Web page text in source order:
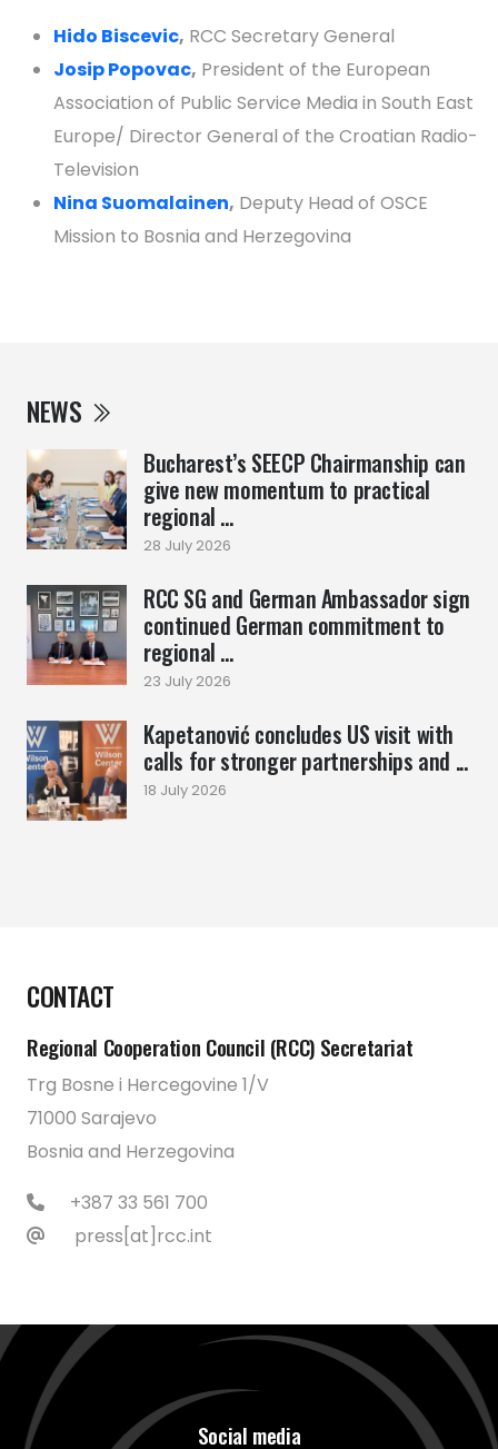
NEWS
Bucharest’s SEECP Chairmanship can
give new momentum to practical
regional ...
28 July 2026
RCC SG and German Ambassador sign
continued German commitment to
regional ...
23 July 2026
Kapetanović concludes US visit with
calls for stronger partnerships and ...
18 July 2026
Hido Biscevic, RCC Secretary General
Josip Popovac, President of the European
Association of Public Service Media in South East
Europe/ Director General of the Croatian Radio-
Television
Nina Suomalainen, Deputy Head of OSCE
Mission to Bosnia and Herzegovina
CONTACT
Regional Cooperation Council (RCC) Secretariat
Trg Bosne i Hercegovine 1/V
71000 Sarajevo
Bosnia and Herzegovina
+387 33 561 700
press[at]rcc.int
Social media